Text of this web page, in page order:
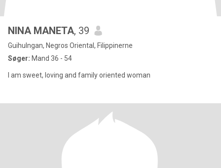
NINA MANETA, 39
Guihulngan, Negros Oriental, Filippinerne
Søger: Mand 36 - 54
I am sweet, loving and family oriented woman